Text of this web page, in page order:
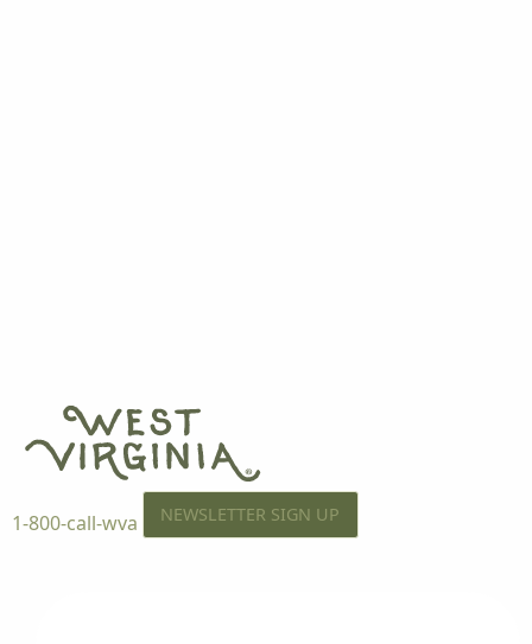
1-800-call-wva NEWSLETTER SIGN UP